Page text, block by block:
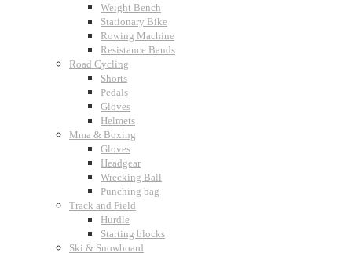
Weight Bench
Stationary Bike
Rowing Machine
Resistance Bands
Road Cycling
Shorts
Pedals
Gloves
Helmets
Mma & Boxing
Gloves
Headgear
Wrecking Ball
Punching bag
Track and Field
Hurdle
Starting blocks
Ski & Snowboard